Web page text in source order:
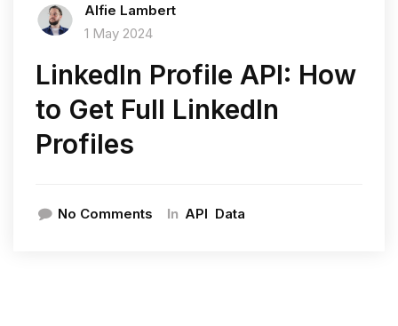
Alfie Lambert
1 May 2024
LinkedIn Profile API: How
to Get Full LinkedIn
Profiles
No Comments In API Data